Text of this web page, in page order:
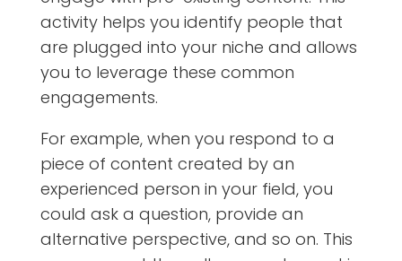
activity helps you identify people that
are plugged into your niche and allows
you to leverage these common
engagements.
For example, when you respond to a
piece of content created by an
experienced person in your field, you
could ask a question, provide an
alternative perspective, and so on. This